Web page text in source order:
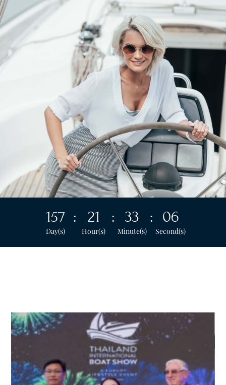
157
Day(s)
: 21
Hour(s)
: 33
Minute(s)
: 04
Second(s)